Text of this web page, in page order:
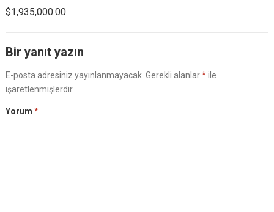
$1,935,000.00
Bir yanıt yazın
E-posta adresiniz yayınlanmayacak. Gerekli alanlar*ile
işaretlenmişlerdir
Yorum *